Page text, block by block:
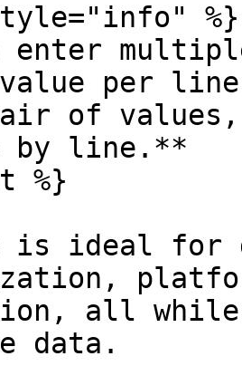
%}
enter
per
of values,
by line.**
%}
is ideal for
all
data.